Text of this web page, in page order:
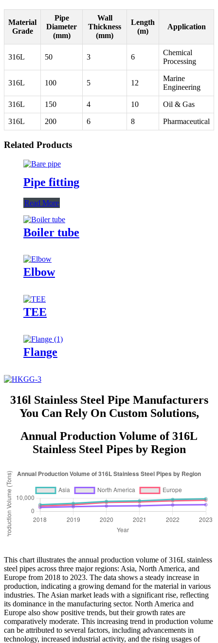
Material
Grade
Pipe
Diameter
(mm)
Wall
Thickness
(mm)
Length
(m)
Application
316L 50 3 6
Chemical
Processing
316L 100 5 12
Marine
Engineering
316L 150 4 10 Oil & Gas
316L 200 6 8 Pharmaceutical
Related Products
Pipe fitting
Read More
Boiler tube
Elbow
TEE
Flange
316l Stainless Steel Pipe Manufacturers
You Can Rely On Custom Solutions,
Annual Production Volume of 316L
Stainless Steel Pipes by Region
This chart illustrates the annual production volume of 316L stainless
steel pipes across three major regions: Asia, North America, and
Europe from 2018 to 2023. The data shows a steady increase in
production, indicating a growing demand for the material in various
industries. The Asian market leads with a significant rise, reflecting
its dominance in the manufacturing sector. North America and
Europe also show positive trends, but their growth rates are
comparatively moderate. This increasing trend in production volume
can be attributed to several factors, including advancements in
technology, increased industrial activity, and the rising usages of